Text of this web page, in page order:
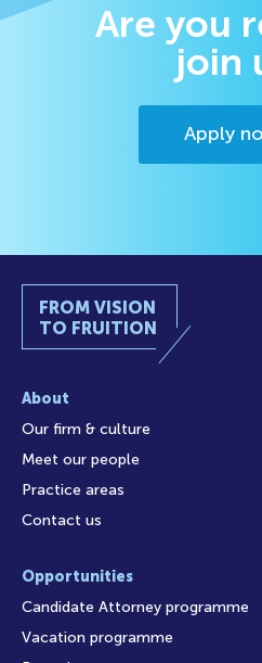
Are you
join
Apply
FROM VISION
TO FRUITION
About
Our firm & culture
Meet our people
Practice areas
Contact us
Opportunities
Candidate Attorney programme
Vacation programme